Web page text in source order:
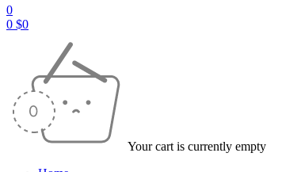
0
0 $0
Your cart is currently empty